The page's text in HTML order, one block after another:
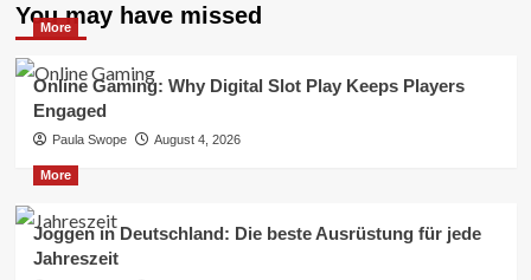
You may have missed
More
Online Gaming: Why Digital Slot Play Keeps Players
Engaged
Paula Swope August 4, 2026
More
Joggen in Deutschland: Die beste Ausrüstung für jede
Jahreszeit